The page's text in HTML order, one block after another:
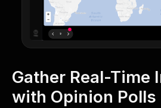
Gather Real-Time
with Opinion Polls